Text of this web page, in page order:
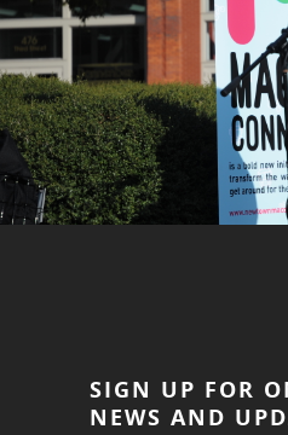
SIGN UP FOR
NEWS AND